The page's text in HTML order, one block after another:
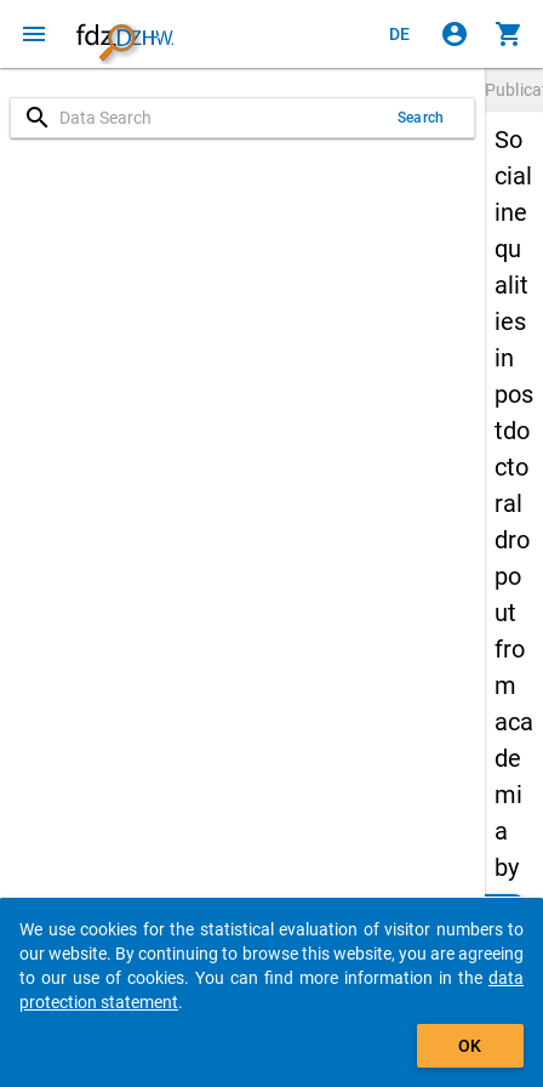
menu DE account_circle shopping_cart
search Search
So
cial
ine
qu
alit
ies
in
pos
tdo
cto
ral
dro
po
ut
fro
m
aca
de
mi
a
by
ge
nd
er,
Do you know of any publications based on our data
packages? Then please share them with us...
auto_stories
We use cookies for the statistical evaluation of visitor numbers to
our website. By continuing to browse this website, you are agreeing
to our use of cookies. You can find more information in the data
protection statement.
OK